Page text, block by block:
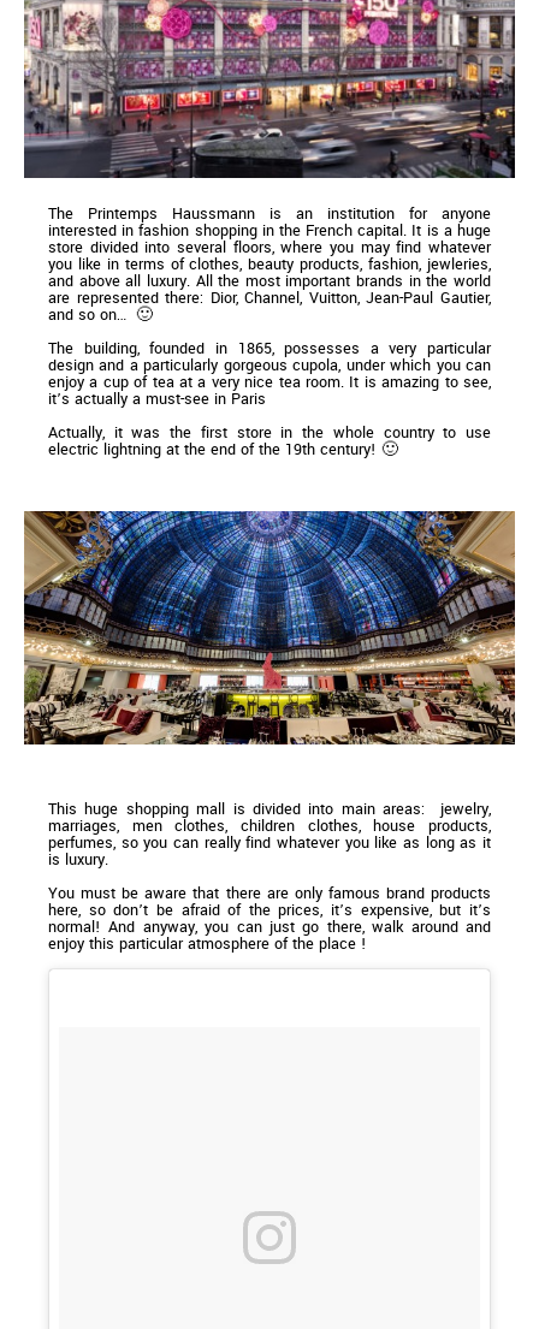
The Printemps Haussmann is an institution for anyone
interested in fashion shopping in the French capital. It is a huge
store divided into several floors, where you may find whatever
you like in terms of clothes, beauty products, fashion, jewleries,
and above all luxury. All the most important brands in the world
are represented there: Dior, Channel, Vuitton, Jean-Paul Gautier,
and so on… 🙂
The building, founded in 1865, possesses a very particular
design and a particularly gorgeous cupola, under which you can
enjoy a cup of tea at a very nice tea room. It is amazing to see,
it’s actually a must-see in Paris
Actually, it was the first store in the whole country to use
electric lightning at the end of the 19th century! 🙂
This huge shopping mall is divided into main areas: jewelry,
marriages, men clothes, children clothes, house products,
perfumes, so you can really find whatever you like as long as it
is luxury.
You must be aware that there are only famous brand products
here, so don’t be afraid of the prices, it’s expensive, but it’s
normal! And anyway, you can just go there, walk around and
enjoy this particular atmosphere of the place !